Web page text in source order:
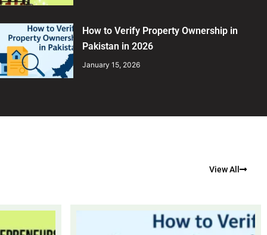
How to Verify Property Ownership in
Pakistan in 2026
January 15, 2026
View All